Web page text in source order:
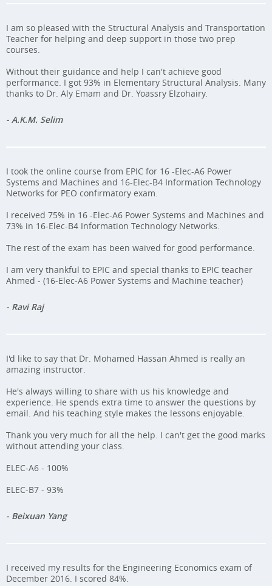
I am so pleased with the Structural Analysis and Transportation
Teacher for helping and deep support in those two prep
courses.
Without their guidance and help I can't achieve good
performance. I got 93% in Elementary Structural Analysis. Many
thanks to Dr. Aly Emam and Dr. Yoassry Elzohairy.
- A.K.M. Selim
I took the online course from EPIC for 16 -Elec-A6 Power
Systems and Machines and 16-Elec-B4 Information Technology
Networks for PEO confirmatory exam.
I received 75% in 16 -Elec-A6 Power Systems and Machines and
73% in 16-Elec-B4 Information Technology Networks.
The rest of the exam has been waived for good performance.
I am very thankful to EPIC and special thanks to EPIC teacher
Ahmed - (16-Elec-A6 Power Systems and Machine teacher)
- Ravi Raj
I'd like to say that Dr. Mohamed Hassan Ahmed is really an
amazing instructor.
He's always willing to share with us his knowledge and
experience. He spends extra time to answer the questions by
email. And his teaching style makes the lessons enjoyable.
Thank you very much for all the help. I can't get the good marks
without attending your class.
ELEC-A6 - 100%
ELEC-B7 - 93%
- Beixuan Yang
I received my results for the Engineering Economics exam of
December 2016. I scored 84%.